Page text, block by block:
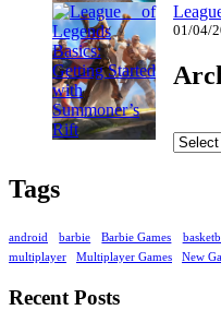
01/04/
Tags
android barbie Barbie Games
multiplayer
Multiplayer Games New
Recent Posts